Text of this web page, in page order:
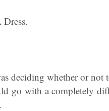
deciding whether or not
go with a completely